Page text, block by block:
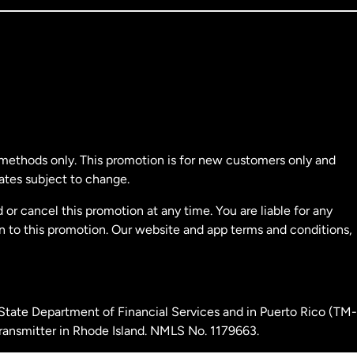
only. This promotion is for new customers only and
subject to change.
cancel this promotion at any time. You are liable for any
this promotion. Our website and app terms and conditions,
Department of Financial Services and in Puerto Rico (TM-
in Rhode Island. NMLS No. 1179663.